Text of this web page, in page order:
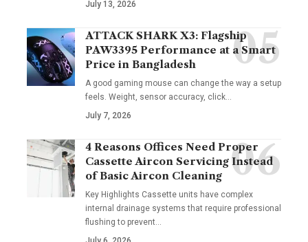
July 13, 2026
ATTACK SHARK X3: Flagship
PAW3395 Performance at a Smart
Price in Bangladesh
A good gaming mouse can change the way a setup
feels. Weight, sensor accuracy, click…
July 7, 2026
4 Reasons Offices Need Proper
Cassette Aircon Servicing Instead
of Basic Aircon Cleaning
Key Highlights Cassette units have complex
internal drainage systems that require professional
flushing to prevent…